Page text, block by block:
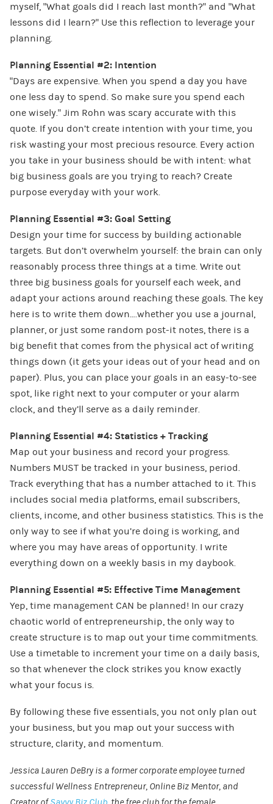
myself, “What goals did I reach last month?” and “What
lessons did I learn?” Use this reflection to leverage your
planning.
Planning Essential #2: Intention
“Days are expensive. When you spend a day you have
one less day to spend. So make sure you spend each
one wisely.” Jim Rohn was scary accurate with this
quote. If you don’t create intention with your time, you
risk wasting your most precious resource. Every action
you take in your business should be with intent: what
big business goals are you trying to reach? Create
purpose everyday with your work.
Planning Essential #3: Goal Setting
Design your time for success by building actionable
targets. But don’t overwhelm yourself: the brain can only
reasonably process three things at a time. Write out
three big business goals for yourself each week, and
adapt your actions around reaching these goals. The key
here is to write them down….whether you use a journal,
planner, or just some random post-it notes, there is a
big benefit that comes from the physical act of writing
things down (it gets your ideas out of your head and on
paper). Plus, you can place your goals in an easy-to-see
spot, like right next to your computer or your alarm
clock, and they’ll serve as a daily reminder.
Planning Essential #4: Statistics + Tracking
Map out your business and record your progress.
Numbers MUST be tracked in your business, period.
Track everything that has a number attached to it. This
includes social media platforms, email subscribers,
clients, income, and other business statistics. This is the
only way to see if what you’re doing is working, and
where you may have areas of opportunity. I write
everything down on a weekly basis in my daybook.
Planning Essential #5: Effective Time Management
Yep, time management CAN be planned! In our crazy
chaotic world of entrepreneurship, the only way to
create structure is to map out your time commitments.
Use a timetable to increment your time on a daily basis,
so that whenever the clock strikes you know exactly
what your focus is.
By following these five essentials, you not only plan out
your business, but you map out your success with
structure, clarity, and momentum.
Jessica Lauren DeBry is a former corporate employee turned
successful Wellness Entrepreneur, Online Biz Mentor, and